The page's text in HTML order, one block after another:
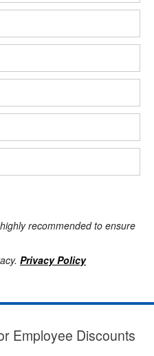
recommended to ensure
Privacy Policy
Employee Discounts